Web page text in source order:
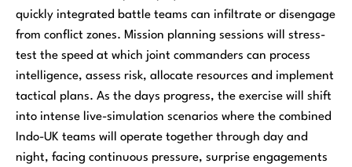
quickly integrated battle teams can infiltrate or disengage
from conflict zones. Mission planning sessions will stress-
test the speed at which joint commanders can process
intelligence, assess risk, allocate resources and implement
tactical plans. As the days progress, the exercise will shift
into intense live-simulation scenarios where the combined
Indo-UK teams will operate together through day and
night, facing continuous pressure, surprise engagements